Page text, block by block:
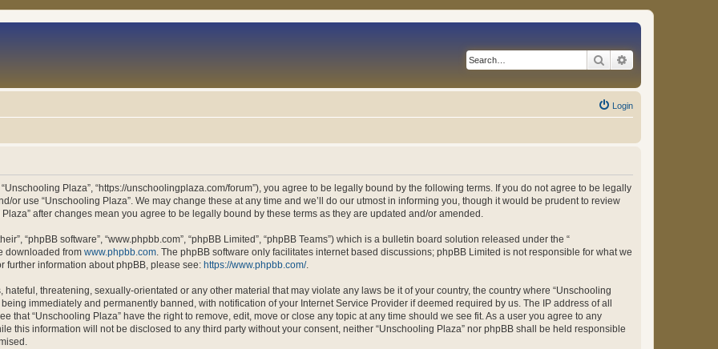
Search
Login
“Unschooling Plaza”, “https://unschoolingplaza.com/forum”), you agree to be legally bound by the following terms. If you do not agree to be legally
or use “Unschooling Plaza”. We may change these at any time and we’ll do our utmost in informing you, though it would be prudent to review
after changes mean you agree to be legally bound by these terms as they are updated and/or amended.
“phpBB software”, “www.phpbb.com”, “phpBB Limited”, “phpBB Teams”) which is a bulletin board solution released under the “
downloaded from www.phpbb.com. The phpBB software only facilitates internet based discussions; phpBB Limited is not responsible for what we
further information about phpBB, please see: https://www.phpbb.com/.
threatening, sexually-orientated or any other material that may violate any laws be it of your country, the country where “Unschooling
immediately and permanently banned, with notification of your Internet Service Provider if deemed required by us. The IP address of all
that “Unschooling Plaza” have the right to remove, edit, move or close any topic at any time should we see fit. As a user you agree to any
this information will not be disclosed to any third party without your consent, neither “Unschooling Plaza” nor phpBB shall be held responsible